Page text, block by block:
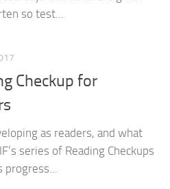
so test...
Checkup for
as readers, and what
series of Reading Checkups